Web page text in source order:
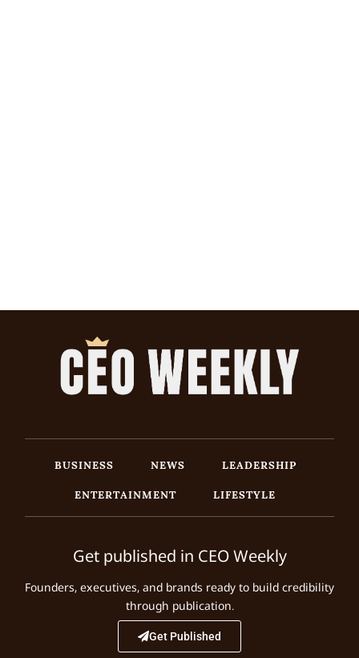
BUSINESS NEWS
LEADERSHIP
ENTERTAINMENT
LIFESTYLE
Get published in CEO Weekly
Founders, executives, and brands ready to build credibility
through publication.
Get Published